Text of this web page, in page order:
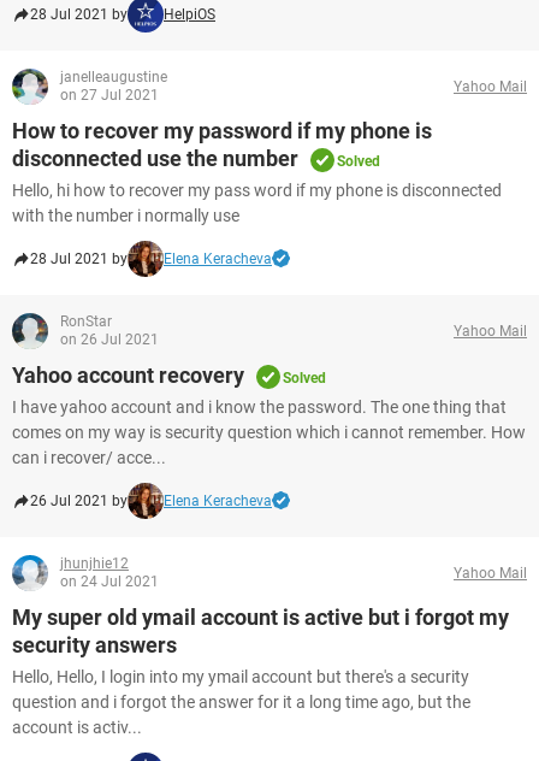
28 Jul 2021 by HelpiOS
janelleaugustine
on 27 Jul 2021
Yahoo Mail
How to recover my password if my phone is
disconnected use the number
Solved
Hello, hi how to recover my pass word if my phone is disconnected
with the number i normally use
28 Jul 2021 by Elena Keracheva
RonStar
on 26 Jul 2021
Yahoo Mail
Yahoo account recovery Solved
I have yahoo account and i know the password. The one thing that
comes on my way is security question which i cannot remember. How
can i recover/ acce...
26 Jul 2021 by Elena Keracheva
jhunjhie12
on 24 Jul 2021
Yahoo Mail
My super old ymail account is active but i forgot my
security answers
Hello, Hello, I login into my ymail account but there's a security
question and i forgot the answer for it a long time ago, but the
account is activ...